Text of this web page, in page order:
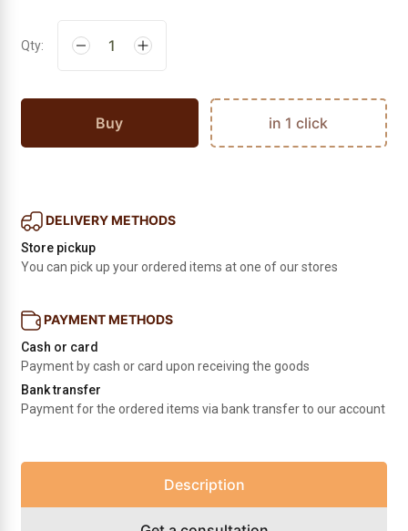
Qty:
Buy in 1 click
DELIVERY METHODS
Store pickup
You can pick up your ordered items at one of our stores
PAYMENT METHODS
Cash or card
Payment by cash or card upon receiving the goods
Bank transfer
Payment for the ordered items via bank transfer to our account
Description